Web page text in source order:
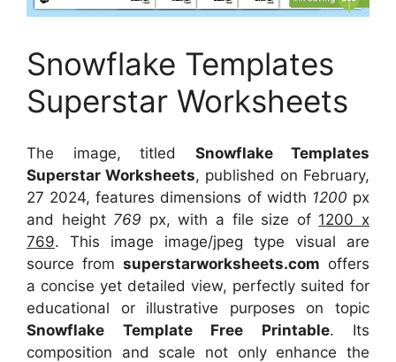
Snowflake Templates
Superstar Worksheets
The image, titled Snowflake Templates
Superstar Worksheets, published on February,
27 2024, features dimensions of width 1200 px
and height 769 px, with a file size of 1200 x
769. This image image/jpeg type visual are
source from superstarworksheets.com offers
a concise yet detailed view, perfectly suited for
educational or illustrative purposes on topic
Snowflake Template Free Printable. Its
composition and scale not only enhance the